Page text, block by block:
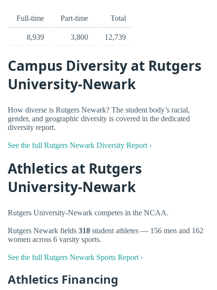
Full-time Part-time Total
8,939 3,800 12,739
Campus Diversity at Rutgers
University-Newark
How diverse is Rutgers Newark? The student body’s racial,
gender, and geographic diversity is covered in the dedicated
diversity report.
See the full Rutgers Newark Diversity Report ›
Athletics at Rutgers
University-Newark
Rutgers University-Newark competes in the NCAA.
Rutgers Newark fields 318 student athletes — 156 men and 162
women across 6 varsity sports.
See the full Rutgers Newark Sports Report ›
Athletics Financing